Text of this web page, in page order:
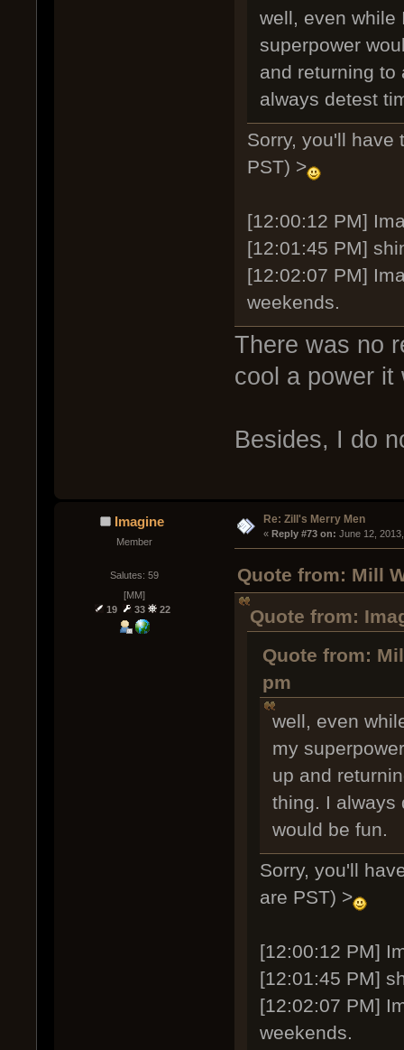
well, even while
superpower
and returning to
always detest
Sorry, you'll have
PST) >
[12:00:12 PM]
[12:01:45 PM]
[12:02:07 PM]
weekends.
There was no
cool a power
Besides, I do
Imagine
Member
Salutes: 59
[MM]
19
33 22
Re: Zill's Merry Men
« Reply #73 on: June 12,
Quote from: Mill
Quote from:
Quote from:
pm
well, even
my
up and
thing. I always
would be fun.
Sorry, you'll
are PST) >
[12:00:12 PM]
[12:01:45 PM]
[12:02:07 PM]
weekends.